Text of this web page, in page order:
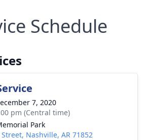
Schedule
7, 2020
pm (Central time)
Park
Nashville, AR 71852